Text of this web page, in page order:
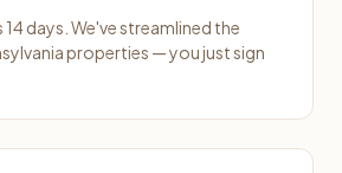
14 days. We've streamlined the
properties — you just sign